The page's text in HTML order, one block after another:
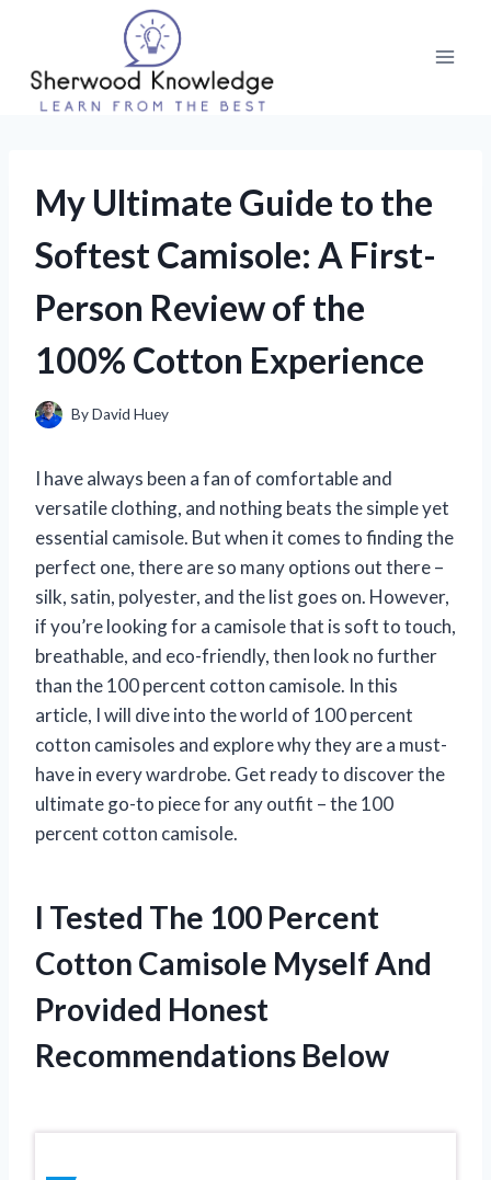
content
My Ultimate Guide to the
Softest Camisole: A First-
Person Review of the
100% Cotton Experience
ByDavid Huey
I have always been a fan of comfortable and
versatile clothing, and nothing beats the simple yet
essential camisole. But when it comes to finding the
perfect one, there are so many options out there –
silk, satin, polyester, and the list goes on. However,
if you’re looking for a camisole that is soft to touch,
breathable, and eco-friendly, then look no further
than the 100 percent cotton camisole. In this
article, I will dive into the world of 100 percent
cotton camisoles and explore why they are a must-
have in every wardrobe. Get ready to discover the
ultimate go-to piece for any outfit – the 100
percent cotton camisole.
I Tested The 100 Percent
Cotton Camisole Myself And
Provided Honest
Recommendations Below